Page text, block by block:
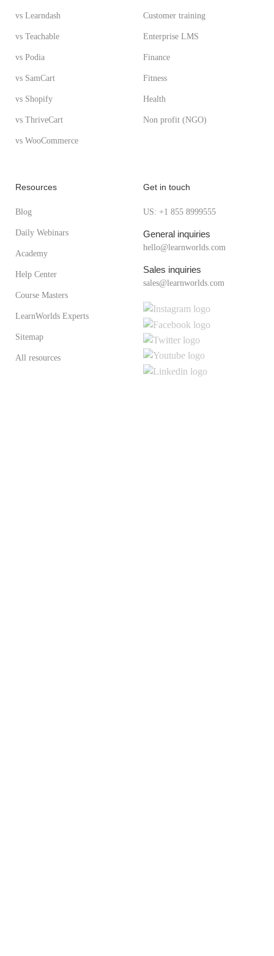
vs Learndash
vs Teachable
vs Podia
vs SamCart
vs Shopify
vs ThriveCart
vs WooCommerce
Customer training
Enterprise LMS
Finance
Fitness
Health
Non profit (NGO)
Resources
Blog
Daily Webinars
Academy
Help Center
Course Masters
LearnWorlds Experts
Sitemap
All resources
Get in touch
US: +1 855 8999555
General inquiries
hello@learnworlds.com
Sales inquiries
sales@learnworlds.com